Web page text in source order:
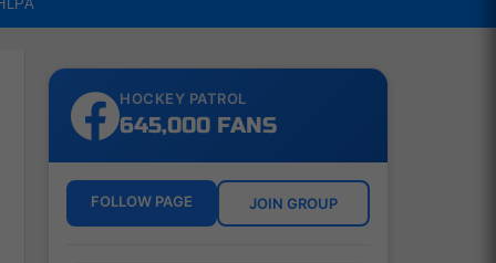
HOCKEY PATROL
645,000 FANS
FOLLOW PAGE JOIN GROUP